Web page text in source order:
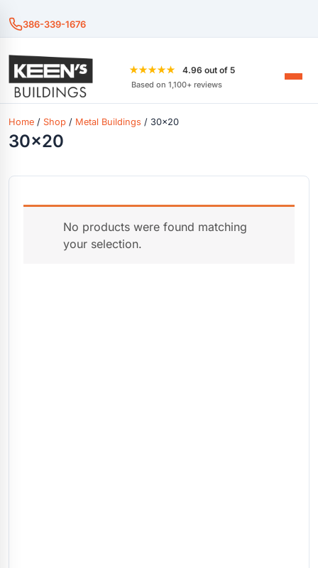
386-339-1676
★★★★★ 4.96 out of 5
Based on 1,100+ reviews
Home / Shop / Metal Buildings / 30x20
30x20
No products were found matching
your selection.